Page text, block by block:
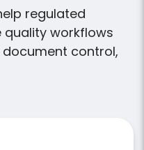
regulated
workflows
control,